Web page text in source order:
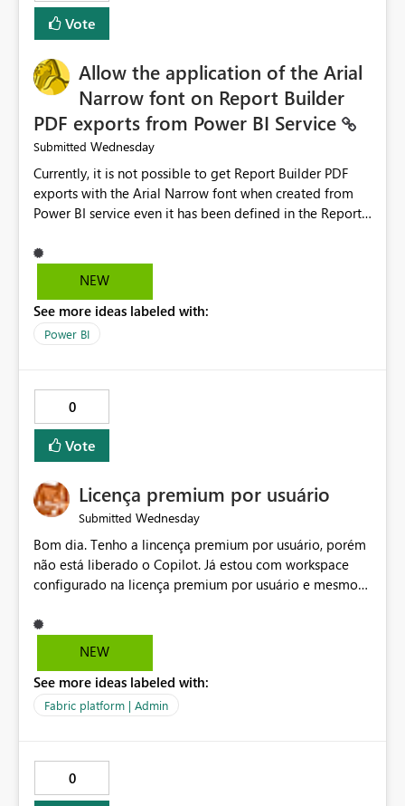
duplicate keys, invalid relationships, or model validation
issues, the message should clearly indicate this and
Providing root cause diagnostics would reduce
troubleshooting time, improve the user experience, and
help both business users and developers identify and fix
issues more efficiently.
Vote
Allow the application of the Arial
Narrow font on Report Builder
PDF exports from Power BI Service
Submitted Wednesday
Currently, it is not possible to get Report Builder PDF
exports with the Arial Narrow font when created from
Power BI service even it has been defined in the Report
not listed as default font in the supported Typography
settings: Font List Windows 11 - Typography | Microsoft
font is a business requirement for specific reports
submissions.
NEW
See more ideas labeled with:
Power BI
0
Vote
Licença premium por usuário
Submitted Wednesday
Bom dia. Tenho a lincença premium por usuário, porém
não está liberado o Copilot. Já estou com workspace
configurado na licença premium por usuário e mesmo
administração, não aparece opção de habilitar.
NEW
See more ideas labeled with:
Fabric platform | Admin
0